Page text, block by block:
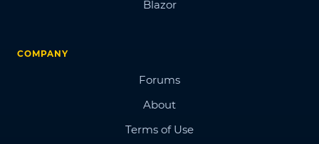
Blazor
COMPANY
Forums
About
Terms of Use